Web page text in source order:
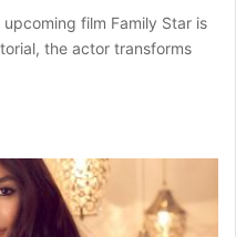
film Family Star is
the actor transforms